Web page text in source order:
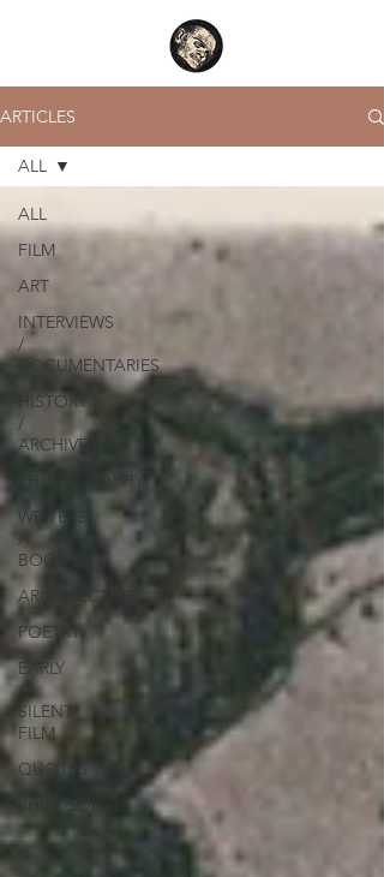
ARTICLES
ALL
FILM
ART
INTERVIEWS
/
DOCUMENTARIES
HISTORY
/
ARCHIVE
WRITERS
/
BOOKS
ARCHITECTURE
POETRY
EARLY
/
SILENT
FILM
QUOTES
PHILOSOPHY
ALL